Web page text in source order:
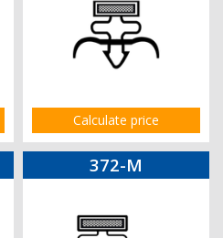
Calculate price
372-M